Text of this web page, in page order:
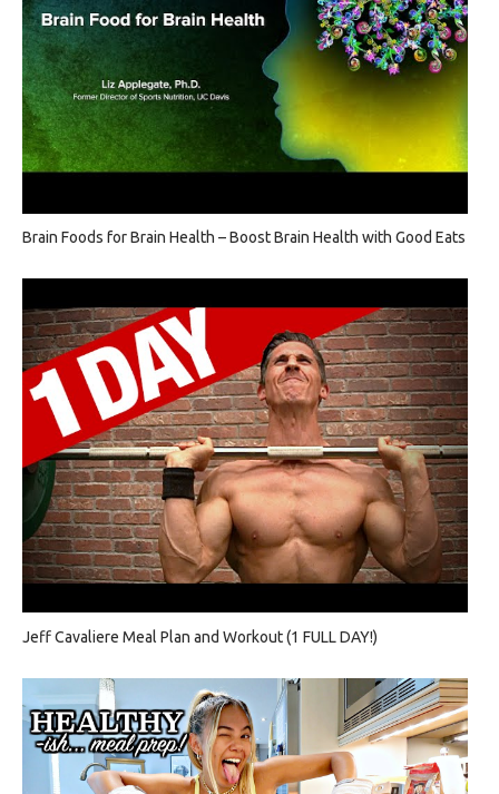
Brain Foods for Brain Health – Boost Brain Health with Good Eats
Jeff Cavaliere Meal Plan and Workout (1 FULL DAY!)